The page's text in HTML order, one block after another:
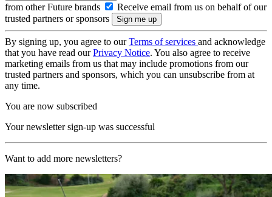
from other Future brands
Receive email from us on behalf of our
trusted partners or sponsors
By signing up, you agree to ourTerms of services and acknowledge
that you have read ourPrivacy Notice. You also agree to receive
marketing emails from us that may include promotions from our
trusted partners and sponsors, which you can unsubscribe from at
any time.
You are now subscribed
Your newsletter sign-up was successful
Want to add more newsletters?